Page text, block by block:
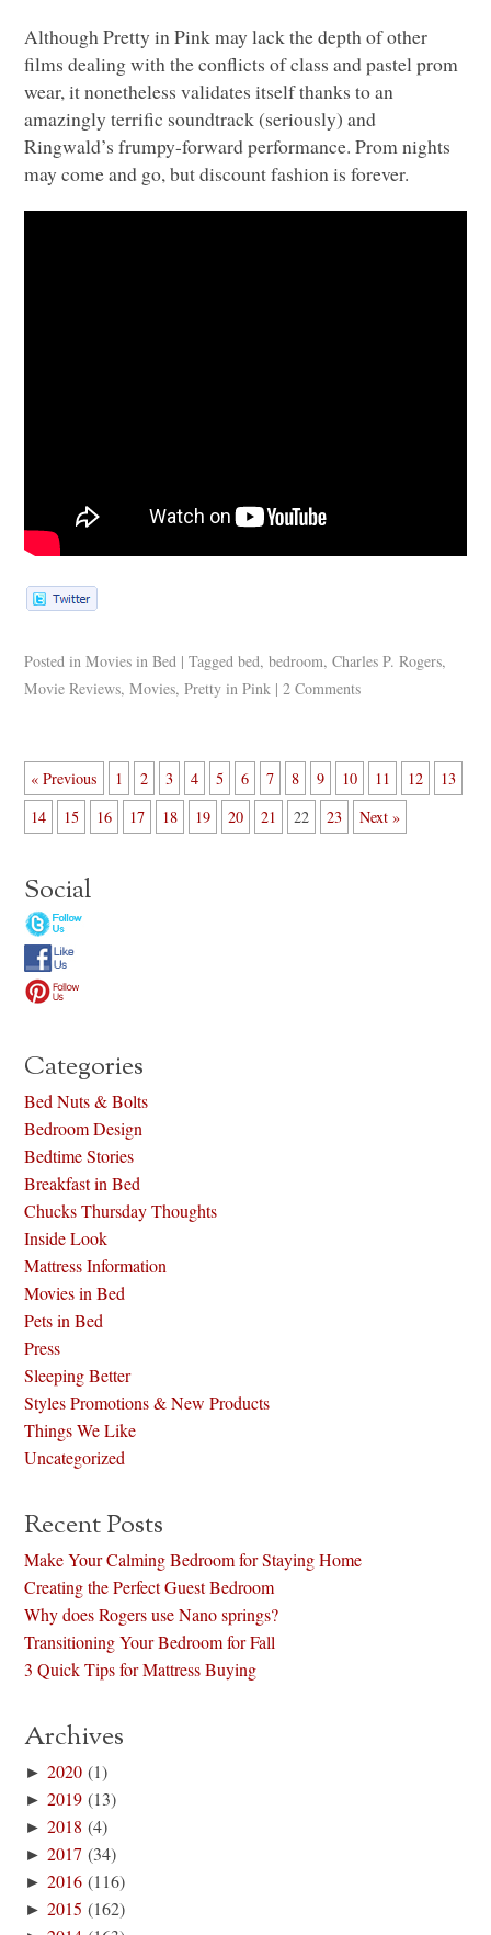
Although Pretty in Pink may lack the depth of other
films dealing with the conflicts of class and pastel prom
wear, it nonetheless validates itself thanks to an
amazingly terrific soundtrack (seriously) and
Ringwald’s frumpy-forward performance. Prom nights
may come and go, but discount fashion is forever.
Posted in Movies in Bed | Tagged bed,bedroom,Charles P. Rogers,
Movie Reviews,Movies,Pretty in Pink | 2 Comments
« Previous 1 2 3 4 5 6 7 8 9 10 11 12
13
14
15 16 17 18 19 20 21 22 23 Next »
Social
Categories
Bed Nuts & Bolts
Bedroom Design
Bedtime Stories
Breakfast in Bed
Chucks Thursday Thoughts
Inside Look
Mattress Information
Movies in Bed
Pets in Bed
Press
Sleeping Better
Styles Promotions & New Products
Things We Like
Uncategorized
Recent Posts
Make Your Calming Bedroom for Staying Home
Creating the Perfect Guest Bedroom
Why does Rogers use Nano springs?
Transitioning Your Bedroom for Fall
3 Quick Tips for Mattress Buying
Archives
►2020 (1)
►2019 (13)
►2018 (4)
►2017 (34)
►2016 (116)
►2015 (162)